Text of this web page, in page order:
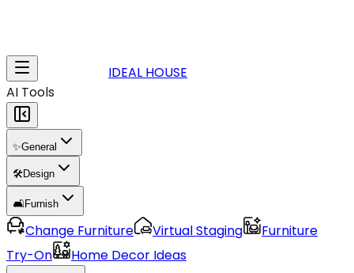
IDEAL HOUSE
AI Tools
✨General
🛠️Design
🛋️Furnish
Change Furniture Virtual Staging
Furniture
Try-On
Home Decor Ideas